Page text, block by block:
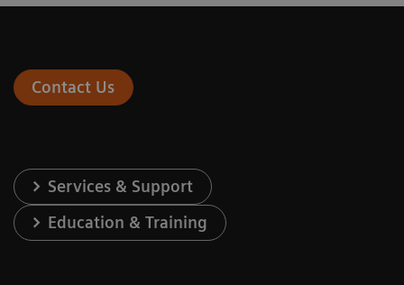
Contact Us
Services & Support
Education & Training